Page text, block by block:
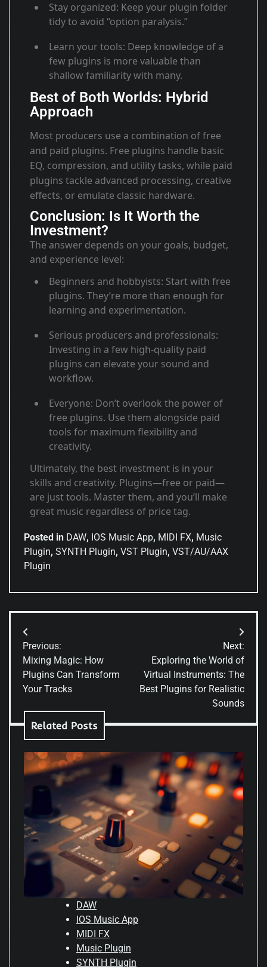
Stay organized: Keep your plugin folder
tidy to avoid “option paralysis.”
Learn your tools: Deep knowledge of a
few plugins is more valuable than
shallow familiarity with many.
Best of Both Worlds: Hybrid
Approach
Most producers use a combination of free
and paid plugins. Free plugins handle basic
EQ, compression, and utility tasks, while paid
plugins tackle advanced processing, creative
effects, or emulate classic hardware.
Conclusion: Is It Worth the
Investment?
The answer depends on your goals, budget,
and experience level:
Beginners and hobbyists: Start with free
plugins. They’re more than enough for
learning and experimentation.
Serious producers and professionals:
Investing in a few high-quality paid
plugins can elevate your sound and
workflow.
Everyone: Don’t overlook the power of
free plugins. Use them alongside paid
tools for maximum flexibility and
creativity.
Ultimately, the best investment is in your
skills and creativity. Plugins—free or paid—
are just tools. Master them, and you’ll make
great music regardless of price tag.
Posted in DAW, IOS Music App, MIDI FX, Music
Plugin, SYNTH Plugin, VST Plugin, VST/AU/AAX
Plugin
Previous:
Mixing Magic: How
Plugins Can Transform
Your Tracks
Next:
Exploring the World of
Virtual Instruments: The
Best Plugins for Realistic
Sounds
Related Posts
DAW
IOS Music App
MIDI FX
Music Plugin
SYNTH Plugin